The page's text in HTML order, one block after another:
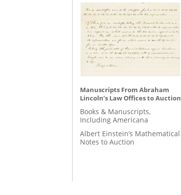
Manuscripts From Abraham
Lincoln’s Law Offices to Auction
Books & Manuscripts,
Including Americana
Albert Einstein’s Mathematical
Notes to Auction